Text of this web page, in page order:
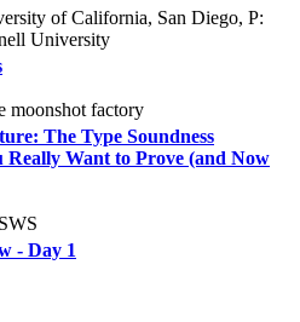
of California, San Diego, P:
University
moonshot factory
The Type Soundness
Really Want to Prove (and Now
- Day 1